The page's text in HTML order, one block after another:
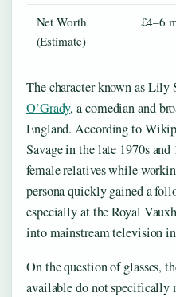
Net Worth
(Estimate)
£4–6
The character known as Lily
O’Grady, a comedian and
England. According to
Savage in the late 1970s
female relatives while
persona quickly gained a
especially at the Royal
into mainstream television
On the question of glasses,
available do not specifically